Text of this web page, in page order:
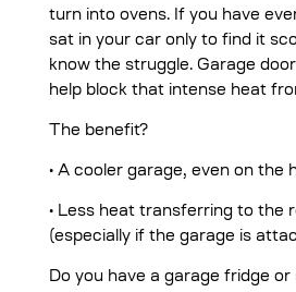
turn into ovens. If you have
sat in your car only to find it
know the struggle. Garage
help block that intense heat
The benefit?
• A cooler garage, even on the
• Less heat transferring to the
(especially if the garage is
Do you have a garage fridge